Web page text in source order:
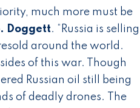
much more must be
Doggett. “Russia is selling
around the world.
of this war. Though
Russian oil still being
of deadly drones. The